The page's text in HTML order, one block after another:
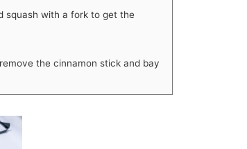
squash with a fork to get the
the cinnamon stick and bay